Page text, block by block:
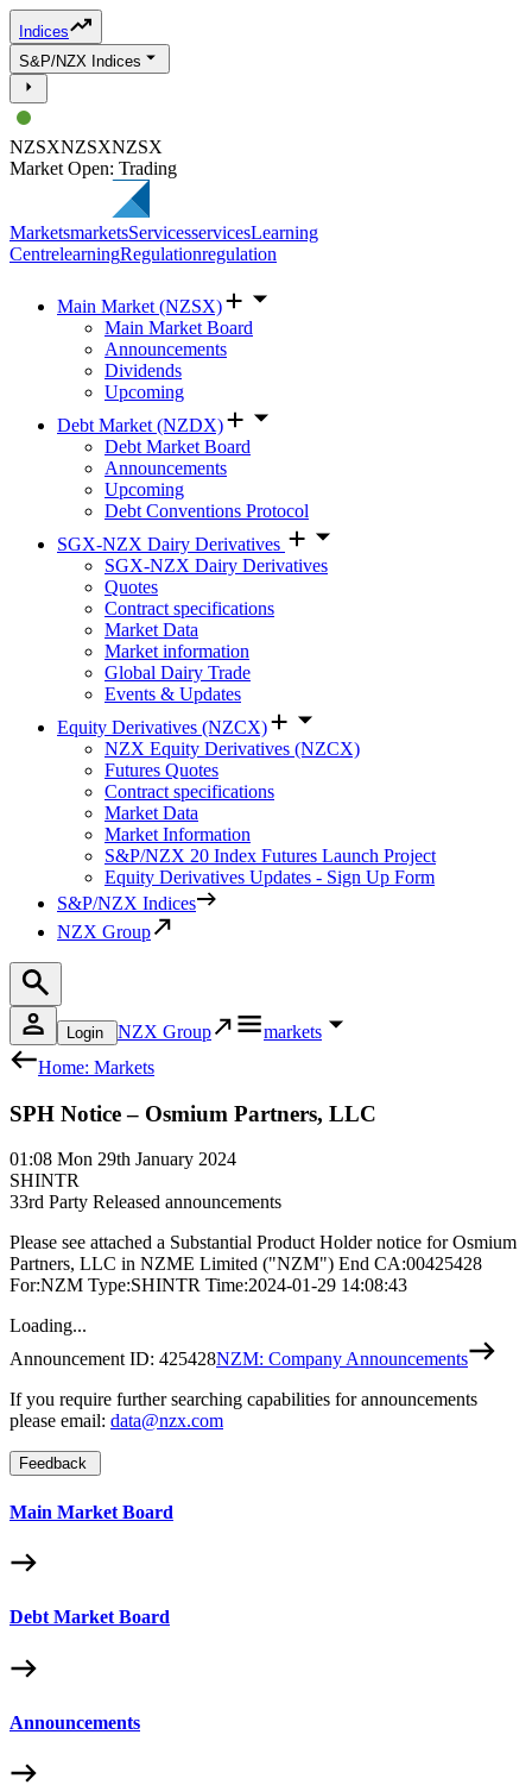
Indices
S&P/NZX Indices
NZSXNZSXNZSX
Market Open: Trading
MarketsmarketsServicesservicesLearning
CentrelearningRegulationregulation
Main Market (NZSX)
Main Market Board
Announcements
Dividends
Upcoming
Debt Market (NZDX)
Debt Market Board
Announcements
Upcoming
Debt Conventions Protocol
SGX-NZX Dairy Derivatives
SGX-NZX Dairy Derivatives
Quotes
Contract specifications
Market Data
Market information
Global Dairy Trade
Events & Updates
Equity Derivatives (NZCX)
NZX Equity Derivatives (NZCX)
Futures Quotes
Contract specifications
Market Data
Market Information
S&P/NZX 20 Index Futures Launch Project
Equity Derivatives Updates - Sign Up Form
S&P/NZX Indices
NZX Group
Login NZX Group
markets
Home: Markets
SPH Notice – Osmium Partners, LLC
01:08 Mon 29th January 2024
SHINTR
33rd Party Released announcements
Please see attached a Substantial Product Holder notice for Osmium
Partners, LLC in NZME Limited ("NZM") End CA:00425428
For:NZM Type:SHINTR Time:2024-01-29 14:08:43
Loading...
Announcement ID: 425428NZM: Company Announcements
If you require further searching capabilities for announcements
please email: data@nzx.com
Feedback
Main Market Board
Debt Market Board
Announcements